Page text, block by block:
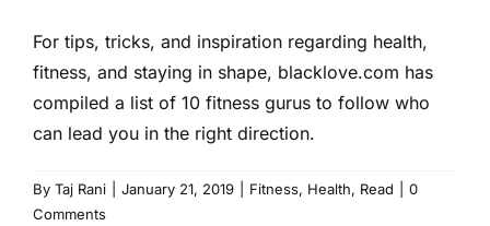
For tips, tricks, and inspiration regarding health,
fitness, and staying in shape, blacklove.com has
compiled a list of 10 fitness gurus to follow who
can lead you in the right direction.
By Taj Rani January 21, 2019 Fitness, Health, Read
0
Comments